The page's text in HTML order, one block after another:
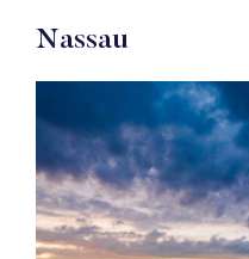
Nassau